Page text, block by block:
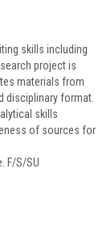
skills including
project is
materials from
disciplinary format.
skills
of sources for
F/S/SU